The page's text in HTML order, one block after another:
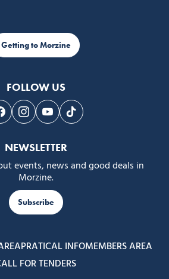
Getting to Morzine
FOLLOW US
us on Facebook
Follow us on Instagram
Follow us on Youtube
Follow us on Tiktok
NEWSLETTER
events, news and good deals in
Morzine.
Subscribe
PRATICAL INFOMEMBERS AREA
FOR TENDERS